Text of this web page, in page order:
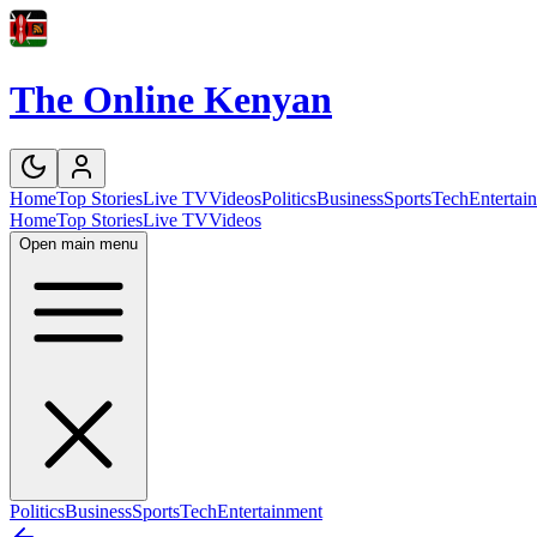
The Online Kenyan
HomeTop StoriesLive TVVideosPoliticsBusinessSportsTech
HomeTop StoriesLive TVVideos
Open main menu
PoliticsBusinessSportsTechEntertainment